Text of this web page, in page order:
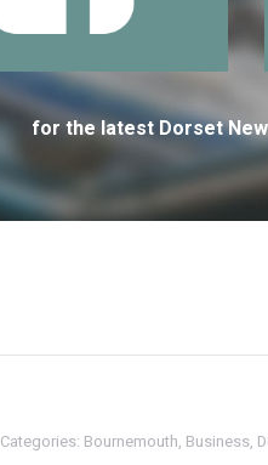
for the latest Dorset
Categories: Bournemouth, Business,